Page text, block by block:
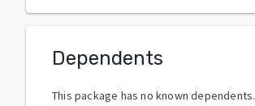
Dependents
This package has no known dependents.